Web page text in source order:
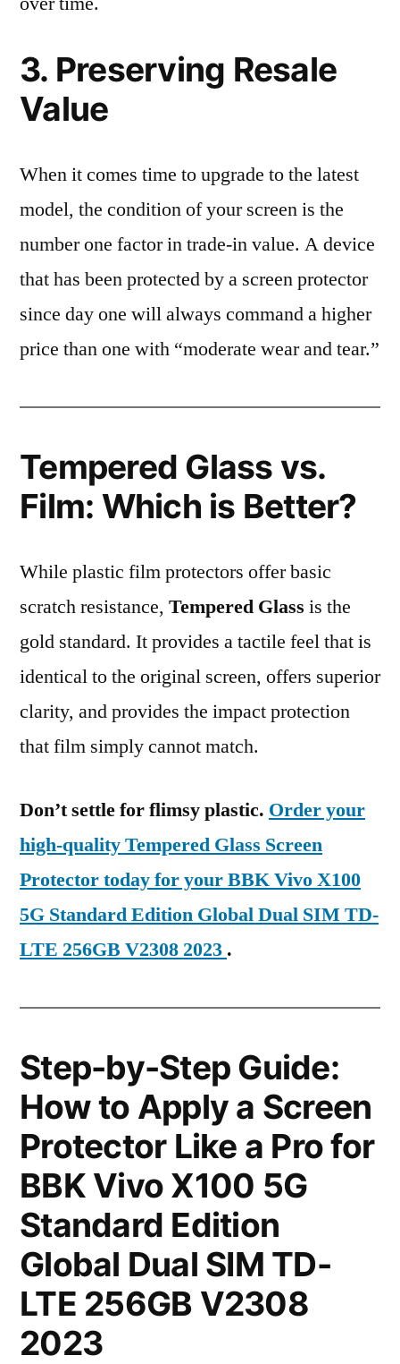
3. Preserving Resale
Value
When it comes time to upgrade to the latest
model, the condition of your screen is the
number one factor in trade-in value. A device
that has been protected by a screen protector
since day one will always command a higher
price than one with “moderate wear and tear.”
Tempered Glass vs.
Film: Which is Better?
While plastic film protectors offer basic
scratch resistance, Tempered Glass is the
gold standard. It provides a tactile feel that is
identical to the original screen, offers superior
clarity, and provides the impact protection
that film simply cannot match.
Don’t settle for flimsy plastic. Order your
high-quality Tempered Glass Screen
Protector today for your BBK Vivo X100
5G Standard Edition Global Dual SIM TD-
LTE 256GB V2308 2023 .
Step-by-Step Guide:
How to Apply a Screen
Protector Like a Pro for
BBK Vivo X100 5G
Standard Edition
Global Dual SIM TD-
LTE 256GB V2308
2023